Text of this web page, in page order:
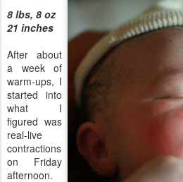
8 lbs, 8 oz
21 inches
After about
a week of
warm-ups, I
started into
what I
figured was
real-live
contractions
on Friday
afternoon.